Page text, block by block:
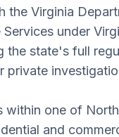
the Virginia
under
the state's full
private
within one of
and